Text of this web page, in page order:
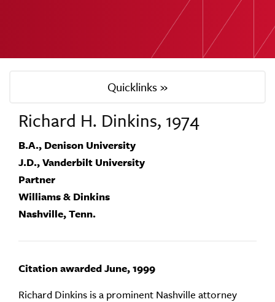
Quicklinks »
Richard H. Dinkins, 1974
B.A., Denison University
J.D., Vanderbilt University
Partner
Williams & Dinkins
Nashville, Tenn.
Citation awarded June, 1999
Richard Dinkins is a prominent Nashville attorney